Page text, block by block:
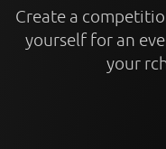
Create a
yourself for an
your